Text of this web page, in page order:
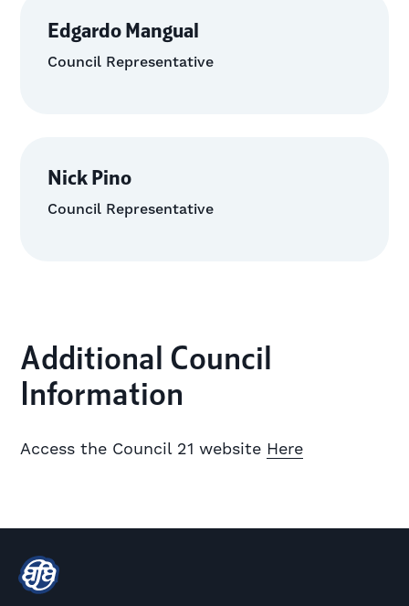
Edgardo Mangual
Council Representative
Nick Pino
Council Representative
Additional Council
Information
Access the Council 21 website Here